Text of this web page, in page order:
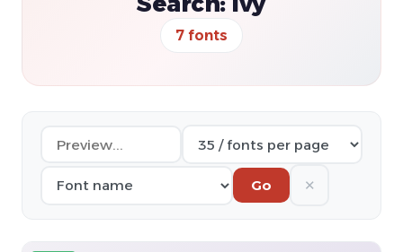
7 fonts
Go ✕